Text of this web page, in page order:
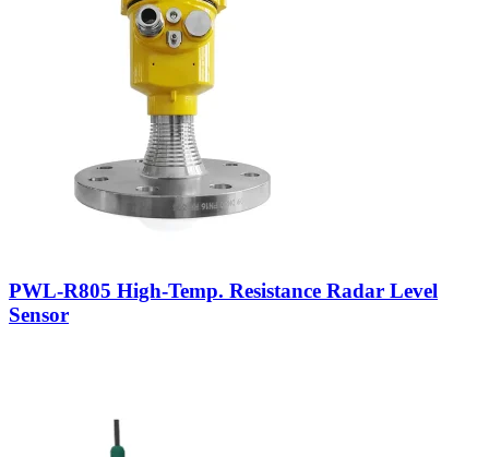
PWL-R805 High-Temp. Resistance Radar Level
Sensor